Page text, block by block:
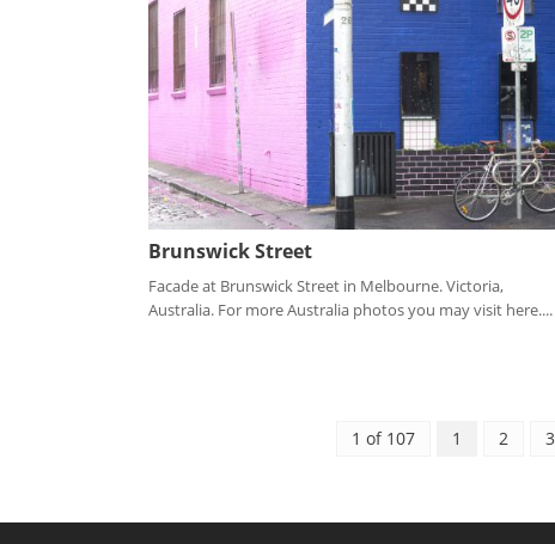
Brunswick Street
Facade at Brunswick Street in Melbourne. Victoria,
Australia. For more Australia photos you may visit here....
1 of 107 1 2 3